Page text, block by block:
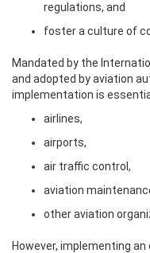
regulations, and
foster a culture of
Mandated by the
and adopted by aviation
implementation is
airlines,
airports,
air traffic control,
aviation
other aviation
However, implementing